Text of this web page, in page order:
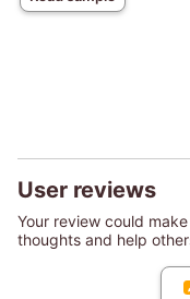
User reviews
Your review could
thoughts and help